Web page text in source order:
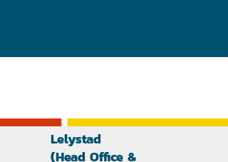
Lelystad
(Head Office &